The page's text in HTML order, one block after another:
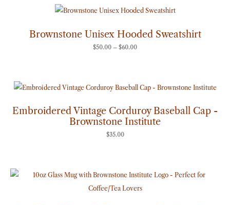
Brownstone Unisex Hooded Sweatshirt
$50.00 – $60.00
Price
range:
through
$60.00
Embroidered Vintage Corduroy Baseball Cap -
Brownstone Institute
$35.00